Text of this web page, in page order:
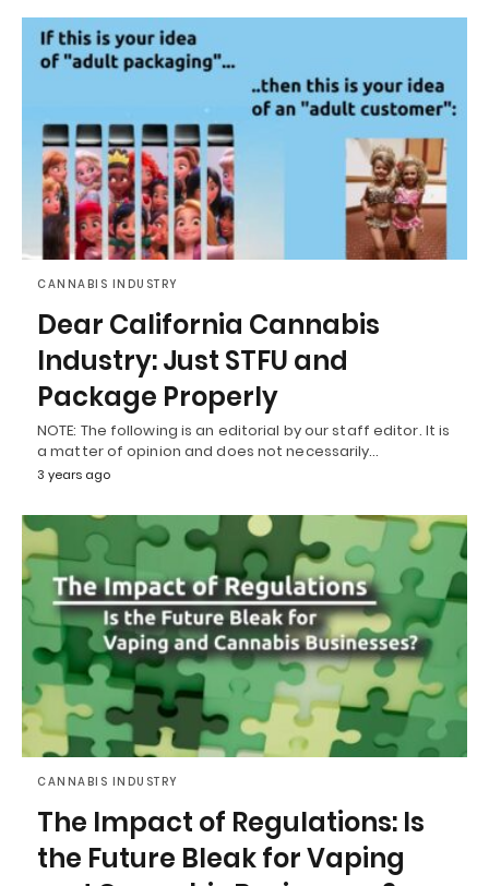
CANNABIS INDUSTRY
Dear California Cannabis
Industry: Just STFU and
Package Properly
NOTE: The following is an editorial by our staff editor. It is
a matter of opinion and does not necessarily…
3 years ago
CANNABIS INDUSTRY
The Impact of Regulations: Is
the Future Bleak for Vaping